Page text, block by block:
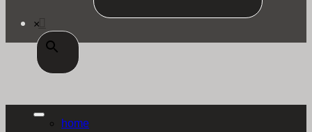
×
home